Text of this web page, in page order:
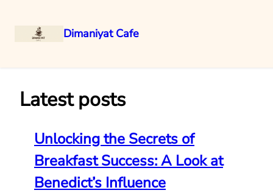
Dimaniyat Cafe
Latest posts
Unlocking the Secrets of
Breakfast Success: A Look at
Benedict’s Influence